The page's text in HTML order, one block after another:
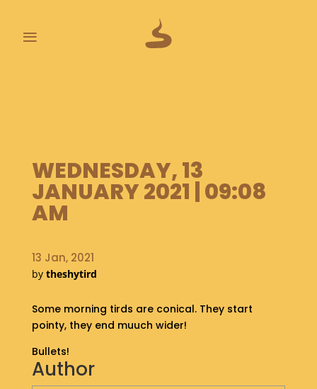
≡
O
O
P
S
B
O
S
H
O
P
WEDNESDAY, 13
JANUARY 2021 | 09:08
AM
13 Jan, 2021
by theshytird
Some morning tirds are conical. They start
pointy, they end muuch wider!
Bullets!
Author